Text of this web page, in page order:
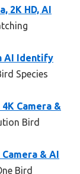
2K HD, AI
AI Identify
Species
Camera &
Bird
& AI
Bird